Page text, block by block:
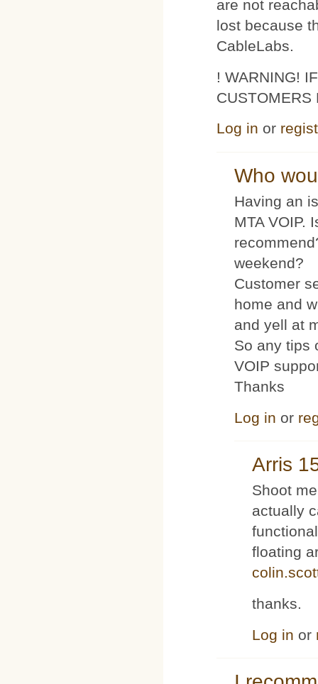
are not
lost because
CableLabs.
! WARNING!
CUSTOMERS
Log in or
Who
Having an
MTA VOIP.
weekend?
Customer
home and
and yell at
So any tips
VOIP
Thanks
Log in or
Arris
Shoot
actually
floating
thanks.
Log in or